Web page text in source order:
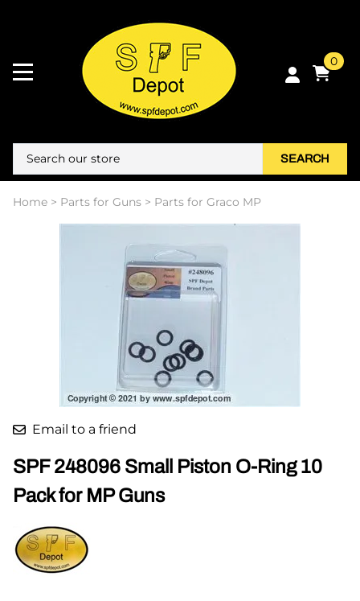
0
SEARCH
Home > Parts for Guns > Parts for Graco MP
Email to a friend
SPF 248096 Small Piston O-Ring 10
Pack for MP Guns